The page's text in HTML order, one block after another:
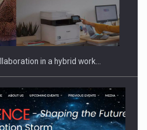
TO DELIVER TECHNOLOGY FOR
in a hybrid work…